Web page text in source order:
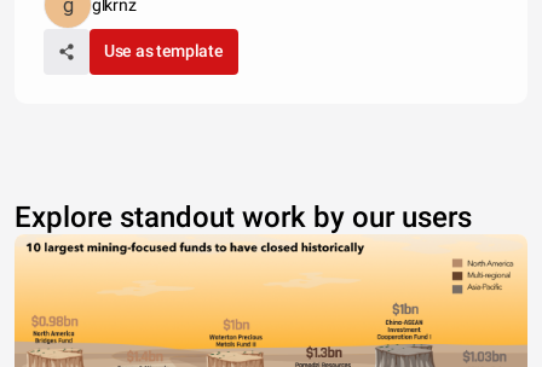
glkrnz
Use as template
Explore standout work by our users